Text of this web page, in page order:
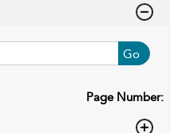
Go
Page Number: